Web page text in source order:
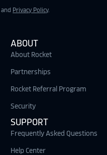
and Privacy Policy.
ABOUT
About Rocket
Partnerships
Rocket Referral Program
Security
SUPPORT
Frequently Asked Questions
Help Center